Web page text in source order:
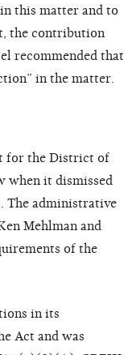
this matter and to
the contribution
recommended that
in the matter.
for the District of
when it dismissed
The administrative
Mehlman and
of the
in its
Act and was